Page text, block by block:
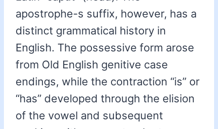
apostrophe-s suffix, however, has a
distinct grammatical history in
English. The possessive form arose
from Old English genitive case
endings, while the contraction “is” or
“has” developed through the elision
of the vowel and subsequent